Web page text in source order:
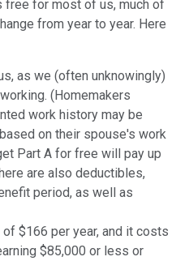
free for most of us, much of
from year to year. Here
as we (often unknowingly)
(Homemakers
work history may be
on their spouse's work
Part A for free will pay up
are also deductibles,
period, as well as
$166 per year, and it costs
$85,000 or less or